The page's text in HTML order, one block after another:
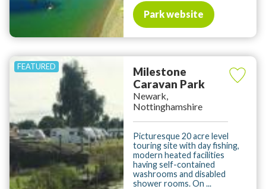
Park website
Milestone
Caravan Park
Newark,
Nottinghamshire
Picturesque 20 acre level
touring site with day fishing,
modern heated facilities
having self-contained
washrooms and disabled
shower rooms. On ...